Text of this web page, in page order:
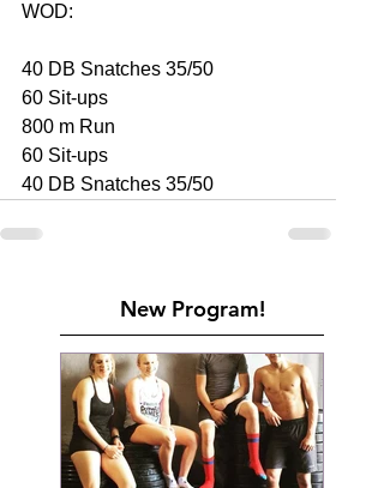
WOD:
40 DB Snatches 35/50
60 Sit-ups
800 m Run
60 Sit-ups
40 DB Snatches 35/50
New Program!